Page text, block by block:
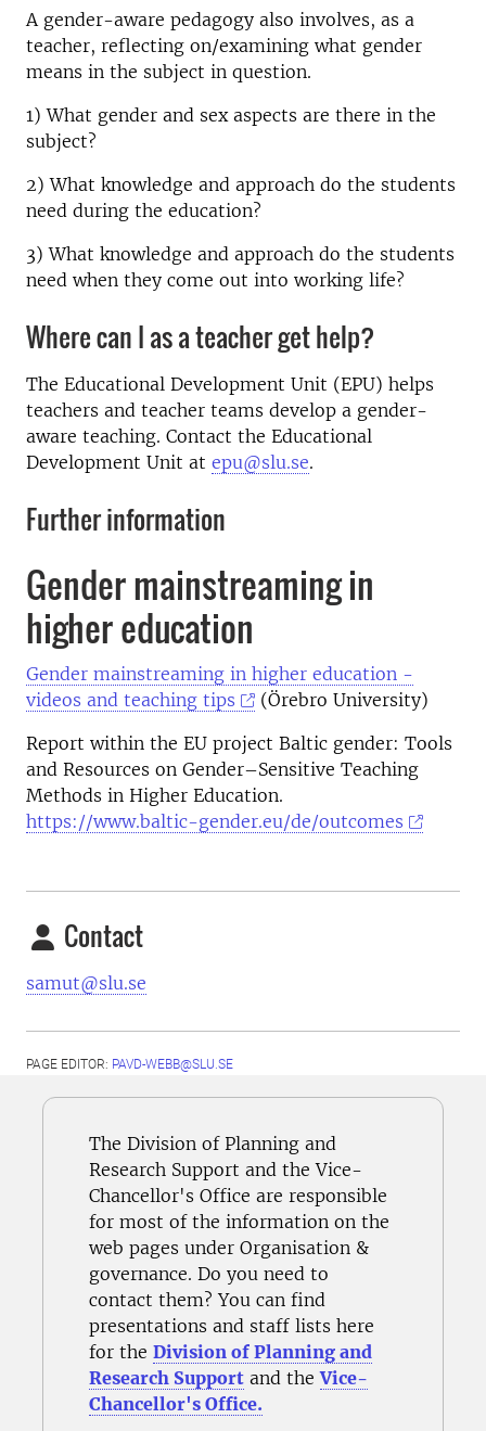
A gender-aware pedagogy also involves, as a
teacher, reflecting on/examining what gender
means in the subject in question.
1) What gender and sex aspects are there in the
subject?
2) What knowledge and approach do the students
need during the education?
3) What knowledge and approach do the students
need when they come out into working life?
Where can I as a teacher get help?
The Educational Development Unit (EPU) helps
teachers and teacher teams develop a gender-
aware teaching. Contact the Educational
Development Unit at epu@slu.se.
Further information
Gender mainstreaming in
higher education
Gender mainstreaming in higher education -
videos and teaching tips
(Örebro University)
Report within the EU project Baltic gender: Tools
and Resources on Gender–Sensitive Teaching
Methods in Higher Education.
https://www.baltic-gender.eu/de/outcomes
Contact
samut@slu.se
PAGE EDITOR: PAVD-WEBB@SLU.SE
The Division of Planning and
Research Support and the Vice-
Chancellor's Office are responsible
for most of the information on the
web pages under Organisation &
governance. Do you need to
contact them? You can find
presentations and staff lists here
for the Division of Planning and
Research Support and theVice-
Chancellor's Office.